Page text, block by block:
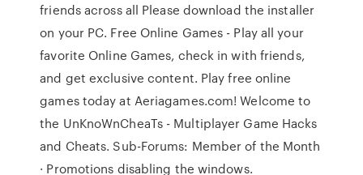
friends across all Please download the installer
on your PC. Free Online Games - Play all your
favorite Online Games, check in with friends,
and get exclusive content. Play free online
games today at Aeriagames.com! Welcome to
the UnKnoWnCheaTs - Multiplayer Game Hacks
and Cheats. Sub-Forums: Member of the Month
· Promotions disabling the windows.